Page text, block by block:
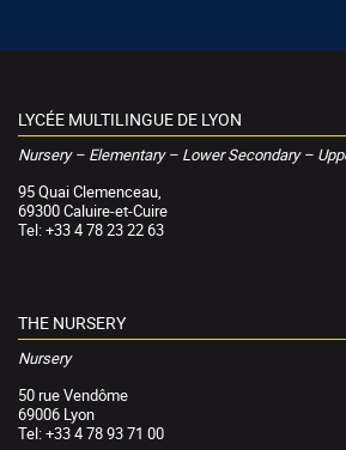
LYCÉE MULTILINGUE DE LYON
Nursery – Elementary – Lower Secondary –
95 Quai Clemenceau,
69300 Caluire-et-Cuire
Tel: +33 4 78 23 22 63
THE NURSERY
Nursery
50 rue Vendôme
69006 Lyon
Tel: +33 4 78 93 71 00